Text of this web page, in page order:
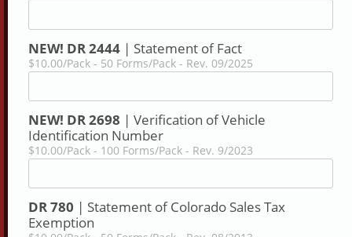
NEW! DR 2444 | Statement of Fact
$10.00/Pack - 50 Forms/Pack - Rev. 09/2025
NEW! DR 2698 | Verification of Vehicle
Identification Number
$10.00/Pack - 100 Forms/Pack - Rev. 9/2023
DR 780 | Statement of Colorado Sales Tax
Exemption